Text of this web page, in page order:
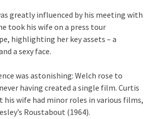
greatly influenced by his meeting with
took his wife on a press tour
highlighting her key assets – a
a sexy face.
was astonishing: Welch rose to
having created a single film. Curtis
his wife had minor roles in various films,
Roustabout (1964).